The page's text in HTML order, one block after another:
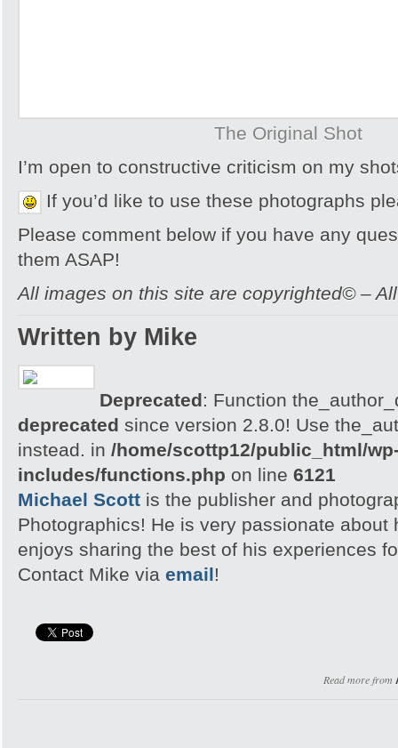
The Original Shot
I’m open to constructive criticism on my
If you’d like to use these photographs
Please comment below if you have any
them ASAP!
All images on this site are copyrighted© –
Written by Mike
Deprecated: Function
deprecated since version 2.8.0! Use
instead. in /home/scottp12/public_html/
includes/functions.php on line 6121
Michael Scott is the publisher and
Photographics! He is very passionate about
enjoys sharing the best of his experiences
Contact Mike via email!
Read more from